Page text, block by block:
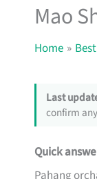
Mao
Home
Last
confirm
Quick